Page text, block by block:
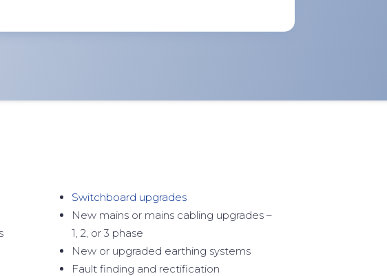
Switchboard upgrades
New mains or mains cabling upgrades –
1, 2, or 3 phase
New or upgraded earthing systems
Fault finding and rectification